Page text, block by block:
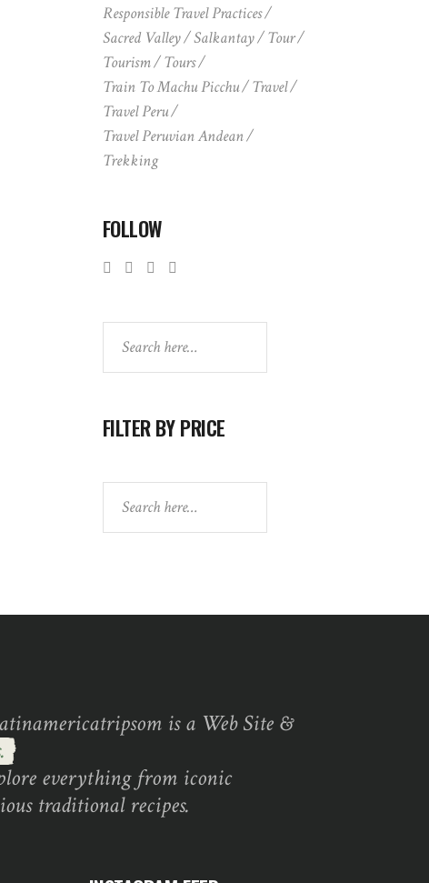
Responsible Travel Practices
Sacred Valley
Salkantay
Tour
Tourism
Tours
Train To Machu Picchu
Travel
Travel Peru
Travel Peruvian Andean
Trekking
FOLLOW
FILTER BY PRICE
is a Web Site &
everything from iconic
traditional recipes.